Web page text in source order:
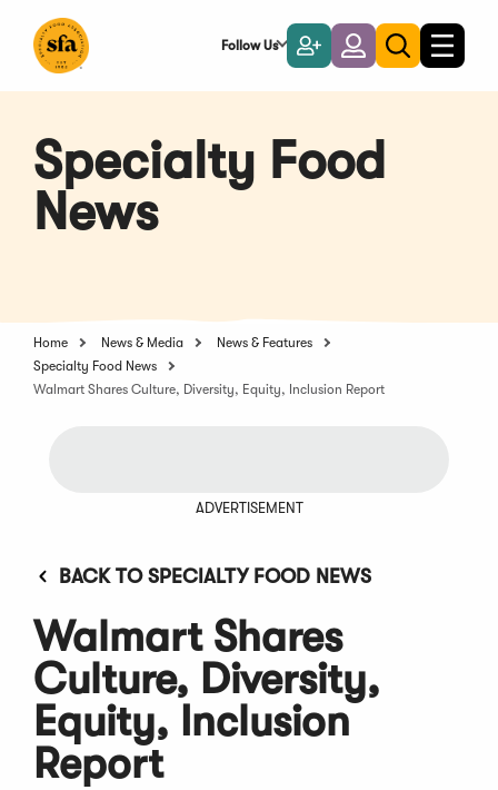
Main
Follow Us
Become
a
Member
LoginToggle
search
Toggle
Specialty Food
News
Home News & Media
News & Features
Specialty Food News
Walmart Shares Culture, Diversity, Equity, Inclusion Report
ADVERTISEMENT
BACK TO SPECIALTY FOOD NEWS
Walmart Shares
Culture, Diversity,
Equity, Inclusion
Report